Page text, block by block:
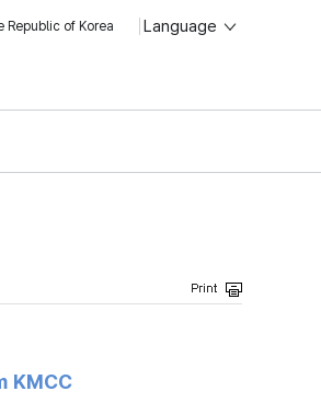
Republic of Korea Language
KMCC